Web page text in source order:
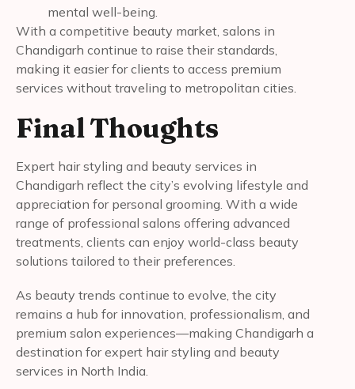
mental well-being.
With a competitive beauty market, salons in
Chandigarh continue to raise their standards,
making it easier for clients to access premium
services without traveling to metropolitan cities.
Final Thoughts
Expert hair styling and beauty services in
Chandigarh reflect the city’s evolving lifestyle and
appreciation for personal grooming. With a wide
range of professional salons offering advanced
treatments, clients can enjoy world-class beauty
solutions tailored to their preferences.
As beauty trends continue to evolve, the city
remains a hub for innovation, professionalism, and
premium salon experiences—making Chandigarh a
destination for expert hair styling and beauty
services in North India.